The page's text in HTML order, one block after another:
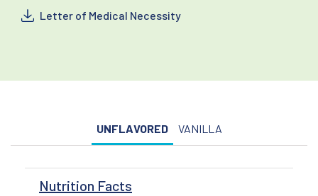
Letter of Medical Necessity
UNFLAVORED VANILLA
Nutrition Facts